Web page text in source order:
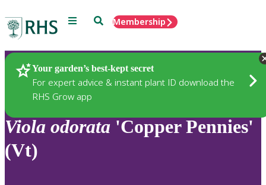
Menu SearchMembership
Your garden’s best-kept secret
For expert advice & instant plant ID download the
RHS Grow app
Plants
Viola odorata 'Copper Pennies'
(Vt)